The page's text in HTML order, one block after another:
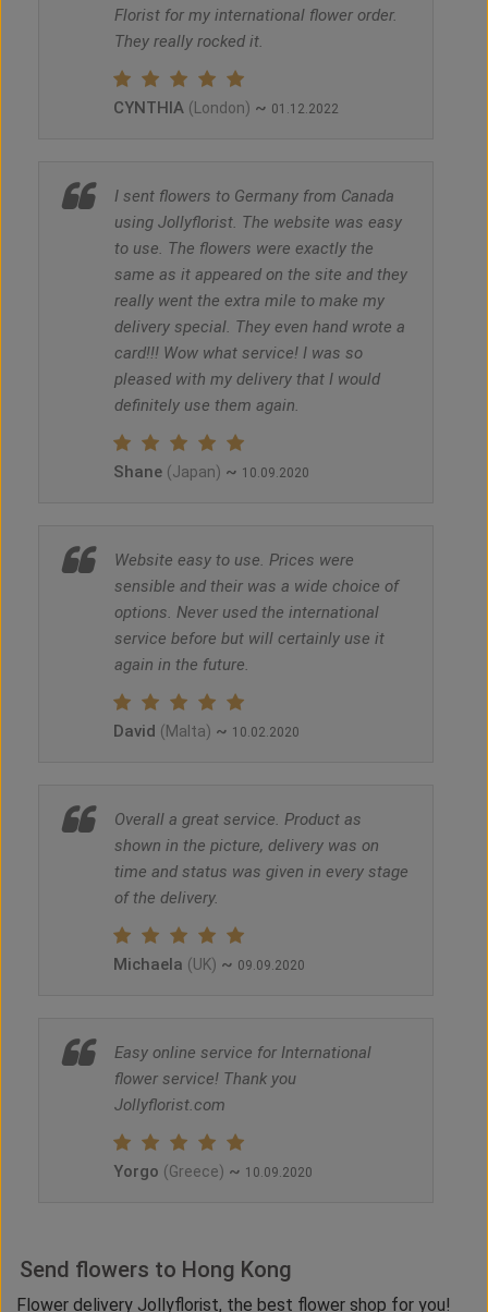
Florist for my international flower order.
They really rocked it.
CYNTHIA (London) ~ 01.12.2022
I sent flowers to Germany from Canada
using Jollyflorist. The website was easy
to use. The flowers were exactly the
same as it appeared on the site and they
really went the extra mile to make my
delivery special. They even hand wrote a
card!!! Wow what service! I was so
pleased with my delivery that I would
definitely use them again.
Shane (Japan) ~ 10.09.2020
Website easy to use. Prices were
sensible and their was a wide choice of
options. Never used the international
service before but will certainly use it
again in the future.
David (Malta) ~ 10.02.2020
Overall a great service. Product as
shown in the picture, delivery was on
time and status was given in every stage
of the delivery.
Michaela (UK) ~ 09.09.2020
Easy online service for International
flower service! Thank you
Jollyflorist.com
Yorgo (Greece) ~ 10.09.2020
Send flowers to Hong Kong
Flower delivery Jollyflorist, the best flower shop for you!